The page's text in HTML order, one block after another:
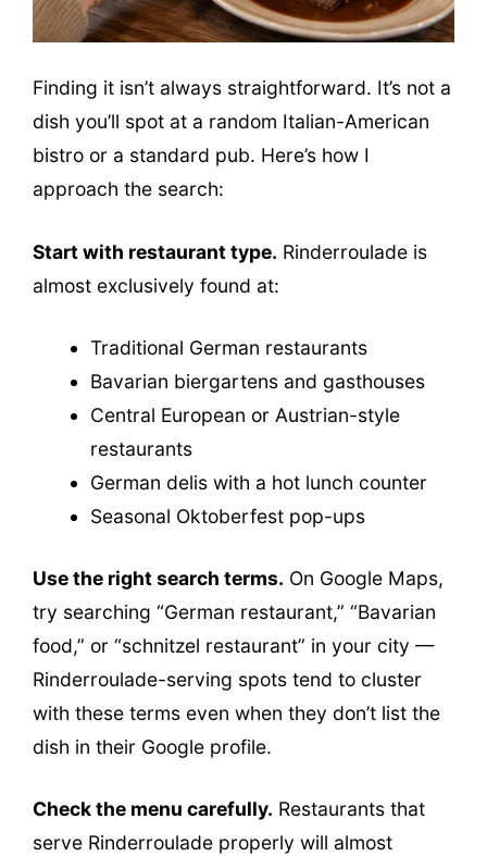
Finding it isn’t always straightforward. It’s not a
dish you’ll spot at a random Italian-American
bistro or a standard pub. Here’s how I
approach the search:
Start with restaurant type. Rinderroulade is
almost exclusively found at:
Traditional German restaurants
Bavarian biergartens and gasthouses
Central European or Austrian-style
restaurants
German delis with a hot lunch counter
Seasonal Oktoberfest pop-ups
Use the right search terms. On Google Maps,
try searching “German restaurant,” “Bavarian
food,” or “schnitzel restaurant” in your city —
Rinderroulade-serving spots tend to cluster
with these terms even when they don’t list the
dish in their Google profile.
Check the menu carefully. Restaurants that
serve Rinderroulade properly will almost